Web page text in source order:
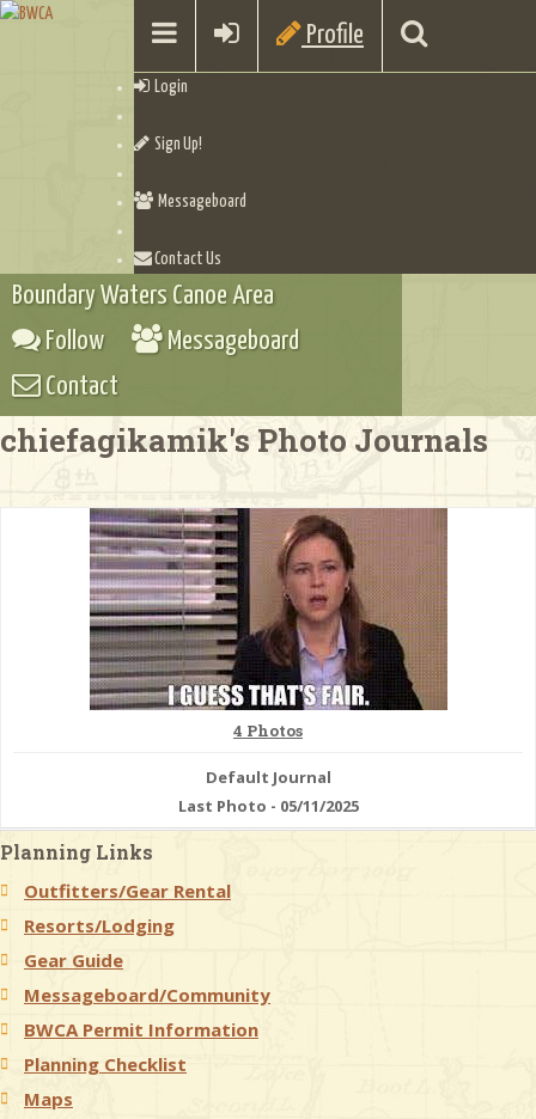
Profile
Login
Sign Up!
Messageboard
Contact Us
Checklists
Boundary Waters Canoe Area
Follow
Messageboard
Contact
chiefagikamik's Photo Journals
4 Photos
Default Journal
Last Photo - 05/11/2025
Planning Links
Outfitters/Gear Rental
Resorts/Lodging
Gear Guide
Messageboard/Community
BWCA Permit Information
Planning Checklist
Maps